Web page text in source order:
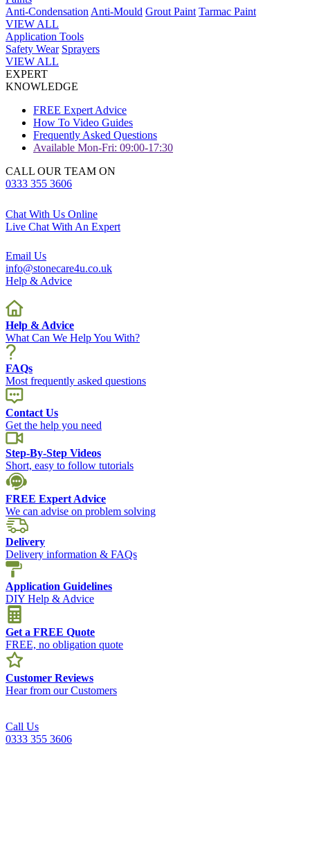
Anti-Condensation Anti-Mould Grout Paint Tarmac Paint
VIEW ALL
Application Tools
Safety Wear Sprayers
VIEW ALL
EXPERT
KNOWLEDGE
FREE Expert Advice
How To Video Guides
Frequently Asked Questions
Available Mon-Fri: 09:00-17:30
CALL OUR TEAM ON
0333 355 3606
Chat With Us Online
Live Chat With An Expert
Email Us
info@stonecare4u.co.uk
Help & Advice
Help & Advice
What Can We Help You With?
FAQs
Most frequently asked questions
Contact Us
Get the help you need
Step-By-Step Videos
Short, easy to follow tutorials
FREE Expert Advice
We can advise on problem solving
Delivery
Delivery information & FAQs
Application Guidelines
DIY Help & Advice
Get a FREE Quote
FREE, no obligation quote
Customer Reviews
Hear from our Customers
Call Us
0333 355 3606